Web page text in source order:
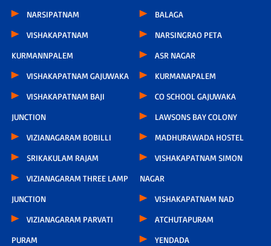
NARSIPATNAM
VISHAKAPATNAM
KURMANNPALEM
VISHAKAPATNAM GAJUWAKA
VISHAKAPATNAM BAJI
JUNCTION
VIZIANAGARAM BOBILLI
SRIKAKULAM RAJAM
VIZIANAGARAM THREE LAMP
JUNCTION
VIZIANAGARAM PARVATI
PURAM
BALAGA
NARSINGRAO PETA
ASR NAGAR
KURMANAPALEM
CO SCHOOL GAJUWAKA
LAWSONS BAY COLONY
MADHURAWADA HOSTEL
VISHAKAPATNAM SIMON
NAGAR
VISHAKAPATNAM NAD
ATCHUTAPURAM
YENDADA